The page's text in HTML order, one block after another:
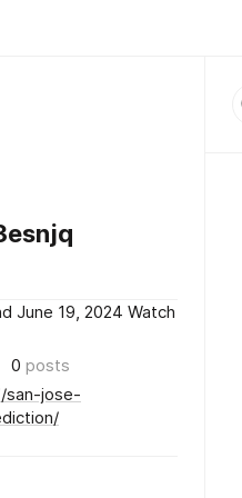
June 19, 2024 Watch
0 posts
san-jose-